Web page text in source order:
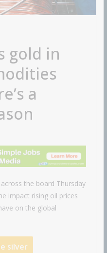
gold in
a
the board Thursday
impact rising oil prices
on the global
silver